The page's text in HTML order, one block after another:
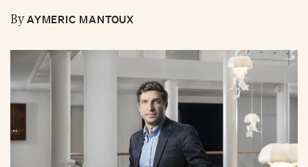
ByAYMERIC MANTOUX